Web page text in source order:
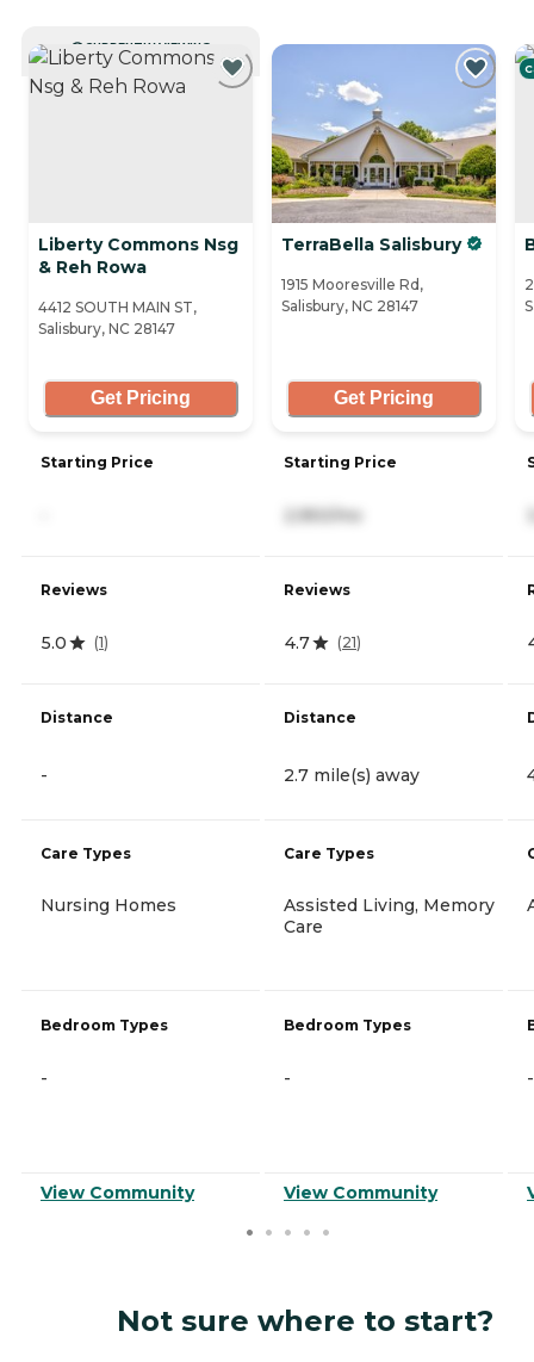
CURRENTLY VIEWING
Liberty Commons Nsg
& Reh Rowa
4412 SOUTH MAIN ST,
Salisbury, NC 28147
Get Pricing
Starting Price
Reviews
5.0 (1)
Distance
-
Care Types
Nursing Homes
Bedroom Types
-
View Community
TerraBella Salisbury
1915 Mooresville Rd,
Salisbury, NC 28147
Get Pricing
Starting Price
2,950/mo
Reviews
4.7 (21)
Distance
2.7 mile(s) away
Care Types
Assisted Living, Memory
Care
Bedroom Types
-
View Community
-
Not sure where to start?